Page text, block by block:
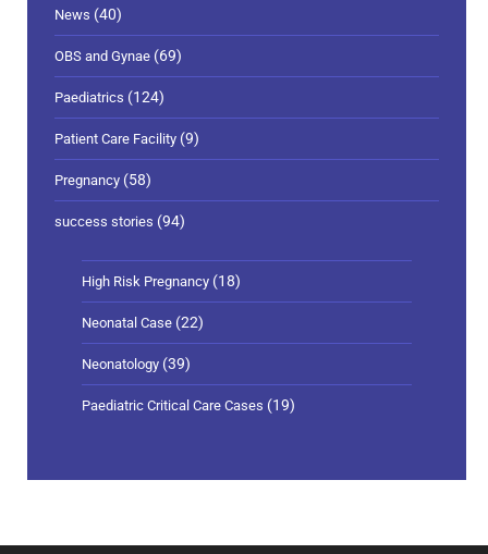
News (40)
OBS and Gynae (69)
Paediatrics (124)
Patient Care Facility (9)
Pregnancy (58)
success stories (94)
High Risk Pregnancy (18)
Neonatal Case (22)
Neonatology (39)
Paediatric Critical Care Cases (19)